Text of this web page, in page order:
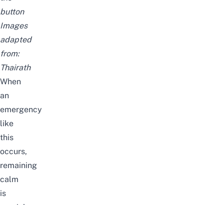
button
Images
adapted
from:
Thairath
When
an
emergency
like
this
occurs,
remaining
calm
is